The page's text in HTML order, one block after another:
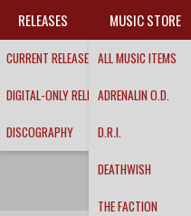
RELEASES
CURRENT RELEASES
DIGITAL-ONLY RELEASES
DISCOGRAPHY
MUSIC STORE
ALL MUSIC ITEMS
ADRENALIN O.D.
D.R.I.
DEATHWISH
THE FACTION